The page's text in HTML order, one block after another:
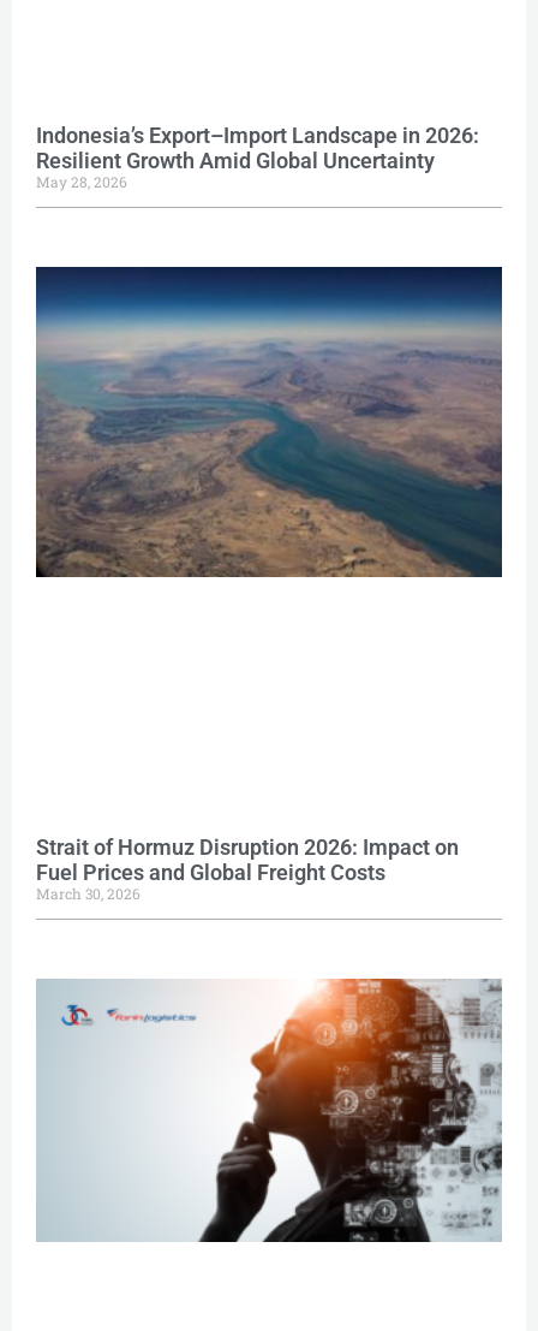
Indonesia’s Export–Import Landscape in 2026:
Resilient Growth Amid Global Uncertainty
May 28, 2026
Strait of Hormuz Disruption 2026: Impact on
Fuel Prices and Global Freight Costs
March 30, 2026